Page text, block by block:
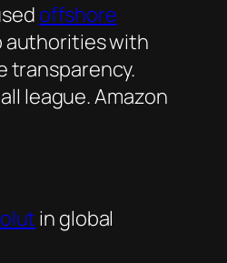
offshore
authorities with
transparency.
league. Amazon
in global